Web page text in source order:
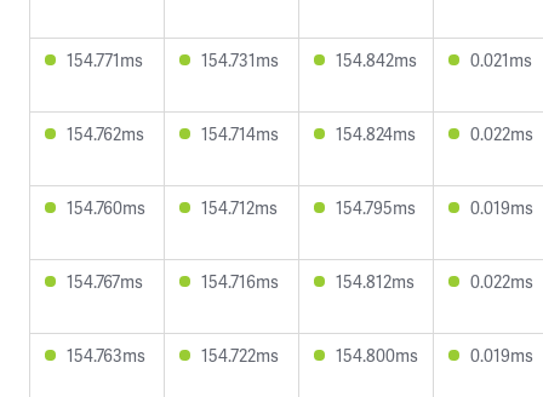
154.771ms 154.731ms 154.842ms 0.021ms
154.762ms 154.714ms 154.824ms 0.022ms
154.760ms 154.712ms 154.795ms 0.019ms
154.767ms 154.716ms 154.812ms 0.022ms
154.763ms 154.722ms 154.800ms 0.019ms